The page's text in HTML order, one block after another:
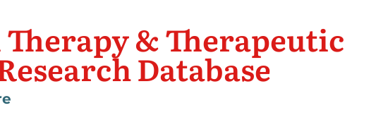
& Therapeutic
Database